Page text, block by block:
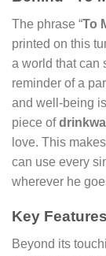
The phrase “To
printed on this
a world that can
reminder of a
and well-being
piece of
love. This
can use every
wherever he
Key
Beyond its